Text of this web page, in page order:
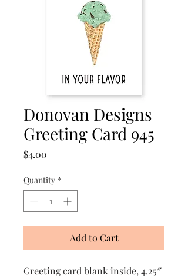
Donovan Designs
Greeting Card 945
$4.00
Quantity *
Add to Cart
Greeting card blank inside, 4.25″